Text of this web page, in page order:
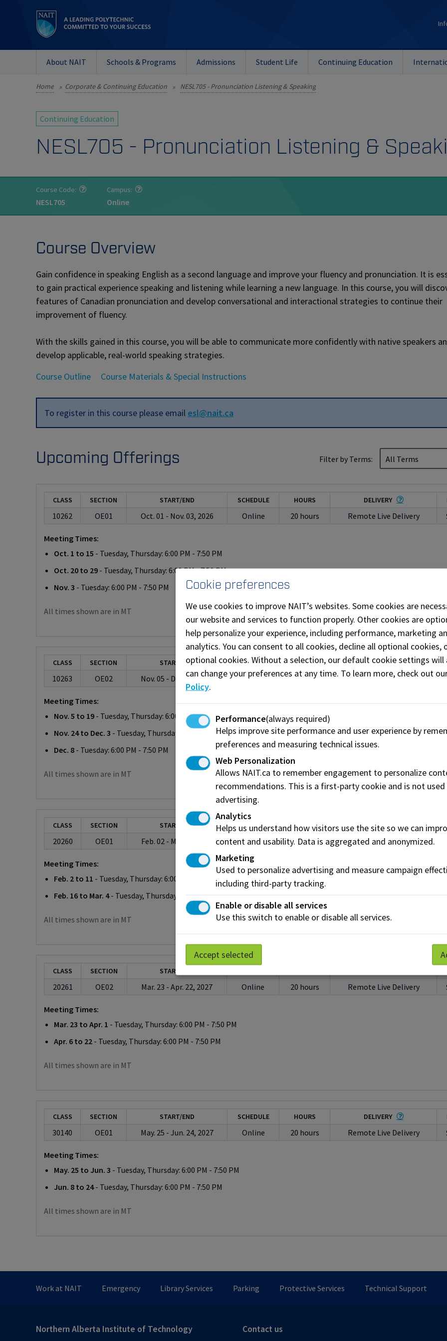
About NAIT Schools & Programs Admissions Student Life Continuing Education
Home » Corporate & Continuing Education » NESL705 - Pronunciation Listening & Speaking
Continuing Education
NESL705 - Pronunciation Listening &
Course Code:
NESL705
Campus:
Online
Course Overview
Gain confidence in speaking English as a second language and improve your fluency and pronunciation. It is
to gain practical experience speaking and listening while learning a new language. In this course, you will
features of Canadian pronunciation and develop conversational and interactional strategies to continue their
improvement of fluency.
With the skills gained in this course, you will be able to communicate more confidently with native speakers
develop applicable, real-world speaking strategies.
Course Outline
Course Materials & Special Instructions
To register in this course please email esl@nait.ca
Upcoming Offerings Filter by Terms:
CLASS SECTION START/END SCHEDULE
10262 OE01 Oct. 01 - Nov. 03, 2026 Online
HOURS DELIVERY
20 hours Remote Live Delivery
Meeting Times:
Oct. 1 to 15 - Tuesday, Thursday: 6:00 PM - 7:50 PM
Oct. 20 to 29 - Tuesday, Thursday: 6:00 PM - 7:50 PM
Nov. 3 - Tuesday: 6:00 PM - 7:50 PM
All times shown are in MT
CLASS SECTION START/END SCHEDULE
10263 OE02 Nov. 05 - Dec. 08, 2026 Online
HOURS DELIVERY
20 hours Remote Live Delivery
Meeting Times:
Nov. 5 to 19 - Tuesday, Thursday: 6:00 PM - 7:50 PM
Nov. 24 to Dec. 3 - Tuesday, Thursday: 6:00 PM - 7:50 PM
Dec. 8 - Tuesday: 6:00 PM - 7:50 PM
All times shown are in MT
CLASS SECTION START/END SCHEDULE
20260 OE01 Feb. 02 - Mar. 04, 2027 Online
HOURS DELIVERY
20 hours Remote Live Delivery
Meeting Times:
Feb. 2 to 11 - Tuesday, Thursday: 6:00 PM - 7:50 PM
Feb. 16 to Mar. 4- Tuesday, Thursday: 6:00 PM - 7:50 PM
All times shown are in MT
CLASS SECTION START/END
20261 OE02 Mar. 23 - Apr. 22, 2027 Online 20 hours Remote Live Delivery
Meeting Times:
Mar. 23 to Apr. 1 - Tuesday, Thursday: 6:00 PM - 7:50 PM
Apr. 6 to 22 - Tuesday, Thursday: 6:00 PM - 7:50 PM
All times shown are in MT
CLASS SECTION START/END SCHEDULE
30140 OE01 May. 25 - Jun. 24, 2027 Online
HOURS DELIVERY
20 hours Remote Live Delivery
Meeting Times:
May. 25 to Jun. 3 - Tuesday, Thursday: 6:00 PM - 7:50 PM
Jun. 8 to 24- Tuesday, Thursday: 6:00 PM - 7:50 PM
All times shown are in MT
Work at NAIT Emergency Library Services Parking Protective Services Technical Support
Northern Alberta Institute of Technology Contact us
Cookie preferences
We use cookies to improve NAIT’s websites. Some cookies are
our website and services to function properly. Other cookies are
help personalize your experience, including performance, marketing
analytics. You can consent to all cookies, decline all optional cookies,
optional cookies. Without a selection, our default cookie settings will
can change your preferences at any time. To learn more, check out
Policy.
Performance(always required)
Helps improve site performance and user experience by
preferences and measuring technical issues.
Web Personalization
Allows NAIT.ca to remember engagement to personalize
recommendations. This is a first-party cookie and is not
advertising.
Analytics
Helps us understand how visitors use the site so we can
content and usability. Data is aggregated and anonymized.
Marketing
Used to personalize advertising and measure campaign
including third-party tracking.
Enable or disable all services
Use this switch to enable or disable all services.
Accept selected